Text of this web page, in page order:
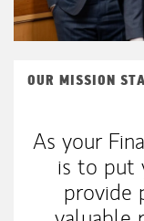
OUR MISSION
As your
is to put
provide